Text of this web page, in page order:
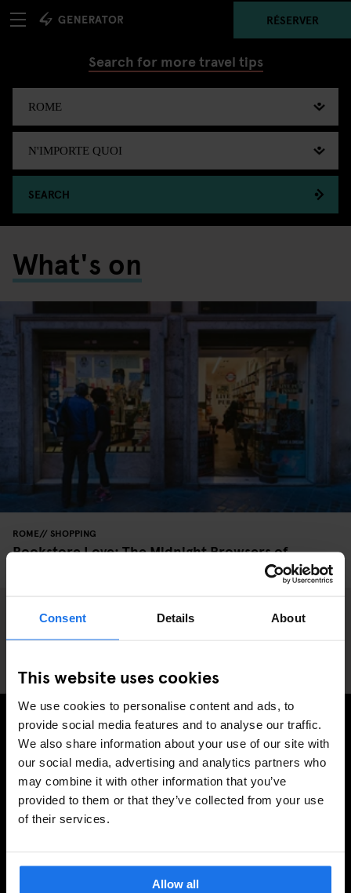
Consent Details About
This website uses cookies
We use cookies to personalise content and ads, to
provide social media features and to analyse our traffic.
We also share information about your use of our site with
our social media, advertising and analytics partners who
may combine it with other information that you’ve
provided to them or that they’ve collected from your use
of their services.
Allow all
RÉSERVER
Search for more travel tips
SEARCH
What's on
ROME SHOPPING
Bookstore Love: The Midnight Browsers of
INSCRIVEZ-VOUS À NOTRE NEWSLETTER POUR
RECEVOIR DES OFFRES EXCLUSIVES